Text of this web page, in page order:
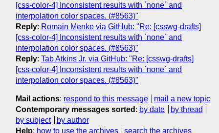
[css-color-4] Inconsistent results with `none` and
interpolation color spaces. (#8563)"
Reply: Romain Menke via GitHub: "Re: [csswg-drafts]
[css-color-4] Inconsistent results with `none` and
interpolation color spaces. (#8563)"
Reply: Tab Atkins Jr. via GitHub: "Re: [csswg-drafts]
[css-color-4] Inconsistent results with `none` and
interpolation color spaces. (#8563)"
Mail actions: respond to this message
mail a new topic
Contemporary messages sorted : by date
by thread
by subject
by author
Help: how to use the archives search the archives